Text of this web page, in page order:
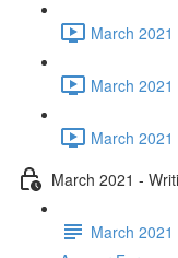
March
March
March
March 2021 -
March